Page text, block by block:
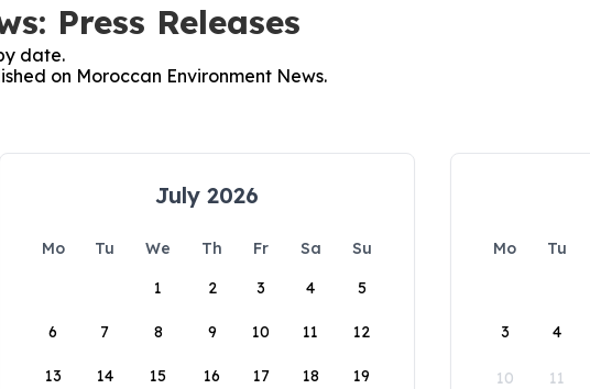
Press Releases
date.
on Moroccan Environment News.
July 2026
Mo Tu We Th Fr Sa
Su
1
2 3 4 5
6 7 8 9 10 11 12
13 14 15 16 17 18 19
Mo Tu
3 4
10 11